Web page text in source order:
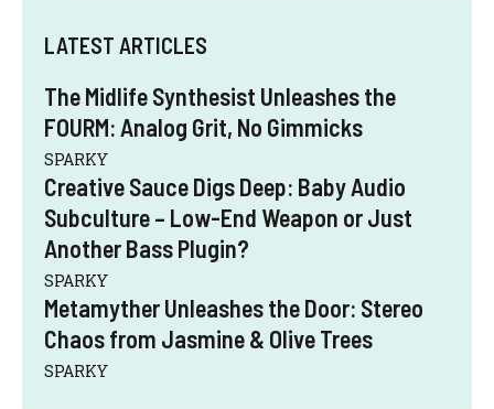
LATEST ARTICLES
The Midlife Synthesist Unleashes the
FOURM: Analog Grit, No Gimmicks
SPARKY
Creative Sauce Digs Deep: Baby Audio
Subculture – Low-End Weapon or Just
Another Bass Plugin?
SPARKY
Metamyther Unleashes the Door: Stereo
Chaos from Jasmine & Olive Trees
SPARKY